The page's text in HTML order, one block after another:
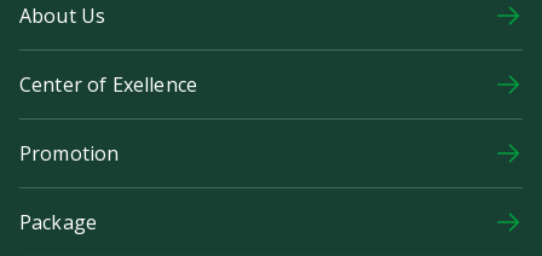
About Us
Center of Exellence
Promotion
Package